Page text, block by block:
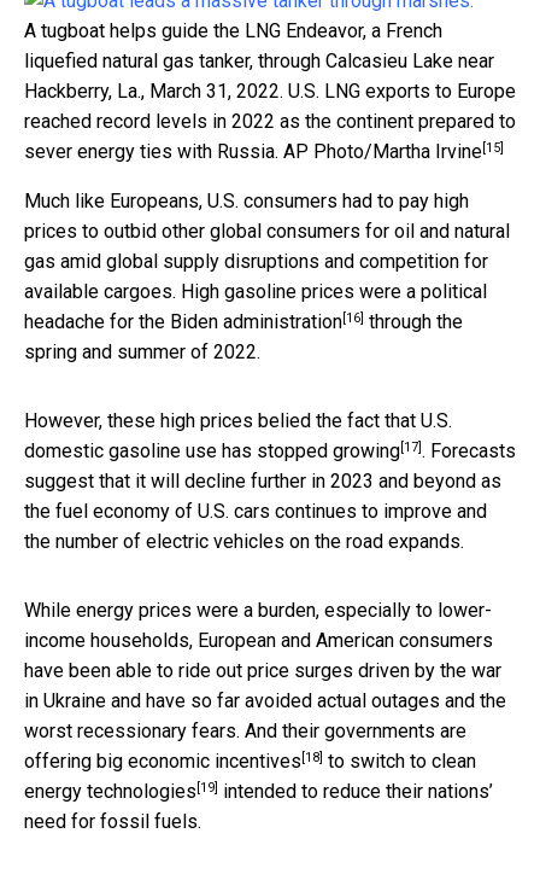
A tugboat helps guide the LNG Endeavor, a French
liquefied natural gas tanker, through Calcasieu Lake near
Hackberry, La., March 31, 2022. U.S. LNG exports to Europe
reached record levels in 2022 as the continent prepared to
sever energy ties with Russia. AP Photo/Martha Irvine[15]
Much like Europeans, U.S. consumers had to pay high
prices to outbid other global consumers for oil and natural
gas amid global supply disruptions and competition for
available cargoes. High gasoline prices were a political
headache for the Biden administration[16] through the
spring and summer of 2022.
However, these high prices belied the fact that U.S.
domestic gasoline use has stopped growing[17]. Forecasts
suggest that it will decline further in 2023 and beyond as
the fuel economy of U.S. cars continues to improve and
the number of electric vehicles on the road expands.
While energy prices were a burden, especially to lower-
income households, European and American consumers
have been able to ride out price surges driven by the war
in Ukraine and have so far avoided actual outages and the
worst recessionary fears. And their governments are
offering big economic incentives [18] to switch to clean
energy technologies [19] intended to reduce their nations’
need for fossil fuels.